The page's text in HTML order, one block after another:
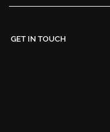
GET IN TOUCH